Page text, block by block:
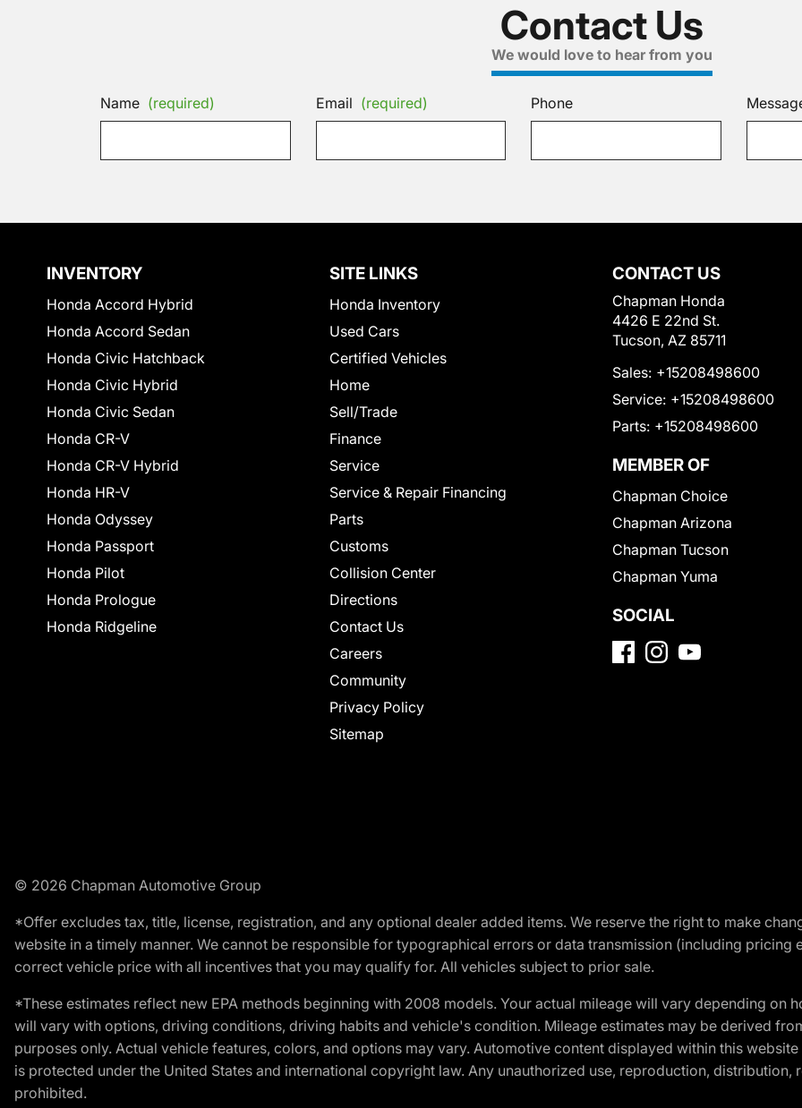
Contact Us
We would love to hear from you
Name (required) Email (required) Phone
INVENTORY
Honda Accord Hybrid
Honda Accord Sedan
Honda Civic Hatchback
Honda Civic Hybrid
Honda Civic Sedan
Honda CR-V
Honda CR-V Hybrid
Honda HR-V
Honda Odyssey
Honda Passport
Honda Pilot
Honda Prologue
Honda Ridgeline
SITE LINKS
Honda Inventory
Used Cars
Certified Vehicles
Home
Sell/Trade
Finance
Service
Service & Repair Financing
Parts
Customs
Collision Center
Directions
Contact Us
Careers
Community
Privacy Policy
Sitemap
CONTACT US
Chapman Honda
4426 E 22nd St.
Tucson, AZ 85711
Sales: +15208498600
Service: +15208498600
Parts: +15208498600
MEMBER OF
Chapman Choice
Chapman Arizona
Chapman Tucson
Chapman Yuma
SOCIAL
© 2026 Chapman Automotive Group
*Offer excludes tax, title, license, registration, and any optional dealer added items. We reserve the right to make
website in a timely manner. We cannot be responsible for typographical errors or data transmission (including
correct vehicle price with all incentives that you may qualify for. All vehicles subject to prior sale.
*These estimates reflect new EPA methods beginning with 2008 models. Your actual mileage will vary depending on
will vary with options, driving conditions, driving habits and vehicle's condition. Mileage estimates may be derived
purposes only. Actual vehicle features, colors, and options may vary. Automotive content displayed within this
is protected under the United States and international copyright law. Any unauthorized use, reproduction,
prohibited.